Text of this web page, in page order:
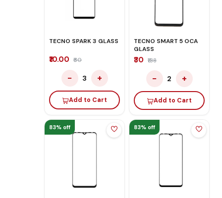
TECNO SPARK 3 GLASS
₹10.00 ₹60
− 3 +
Add to Cart
TECNO SMART 5 OCA
GLASS
₹30 ₹138
− 2 +
Add to Cart
83% off 83% off